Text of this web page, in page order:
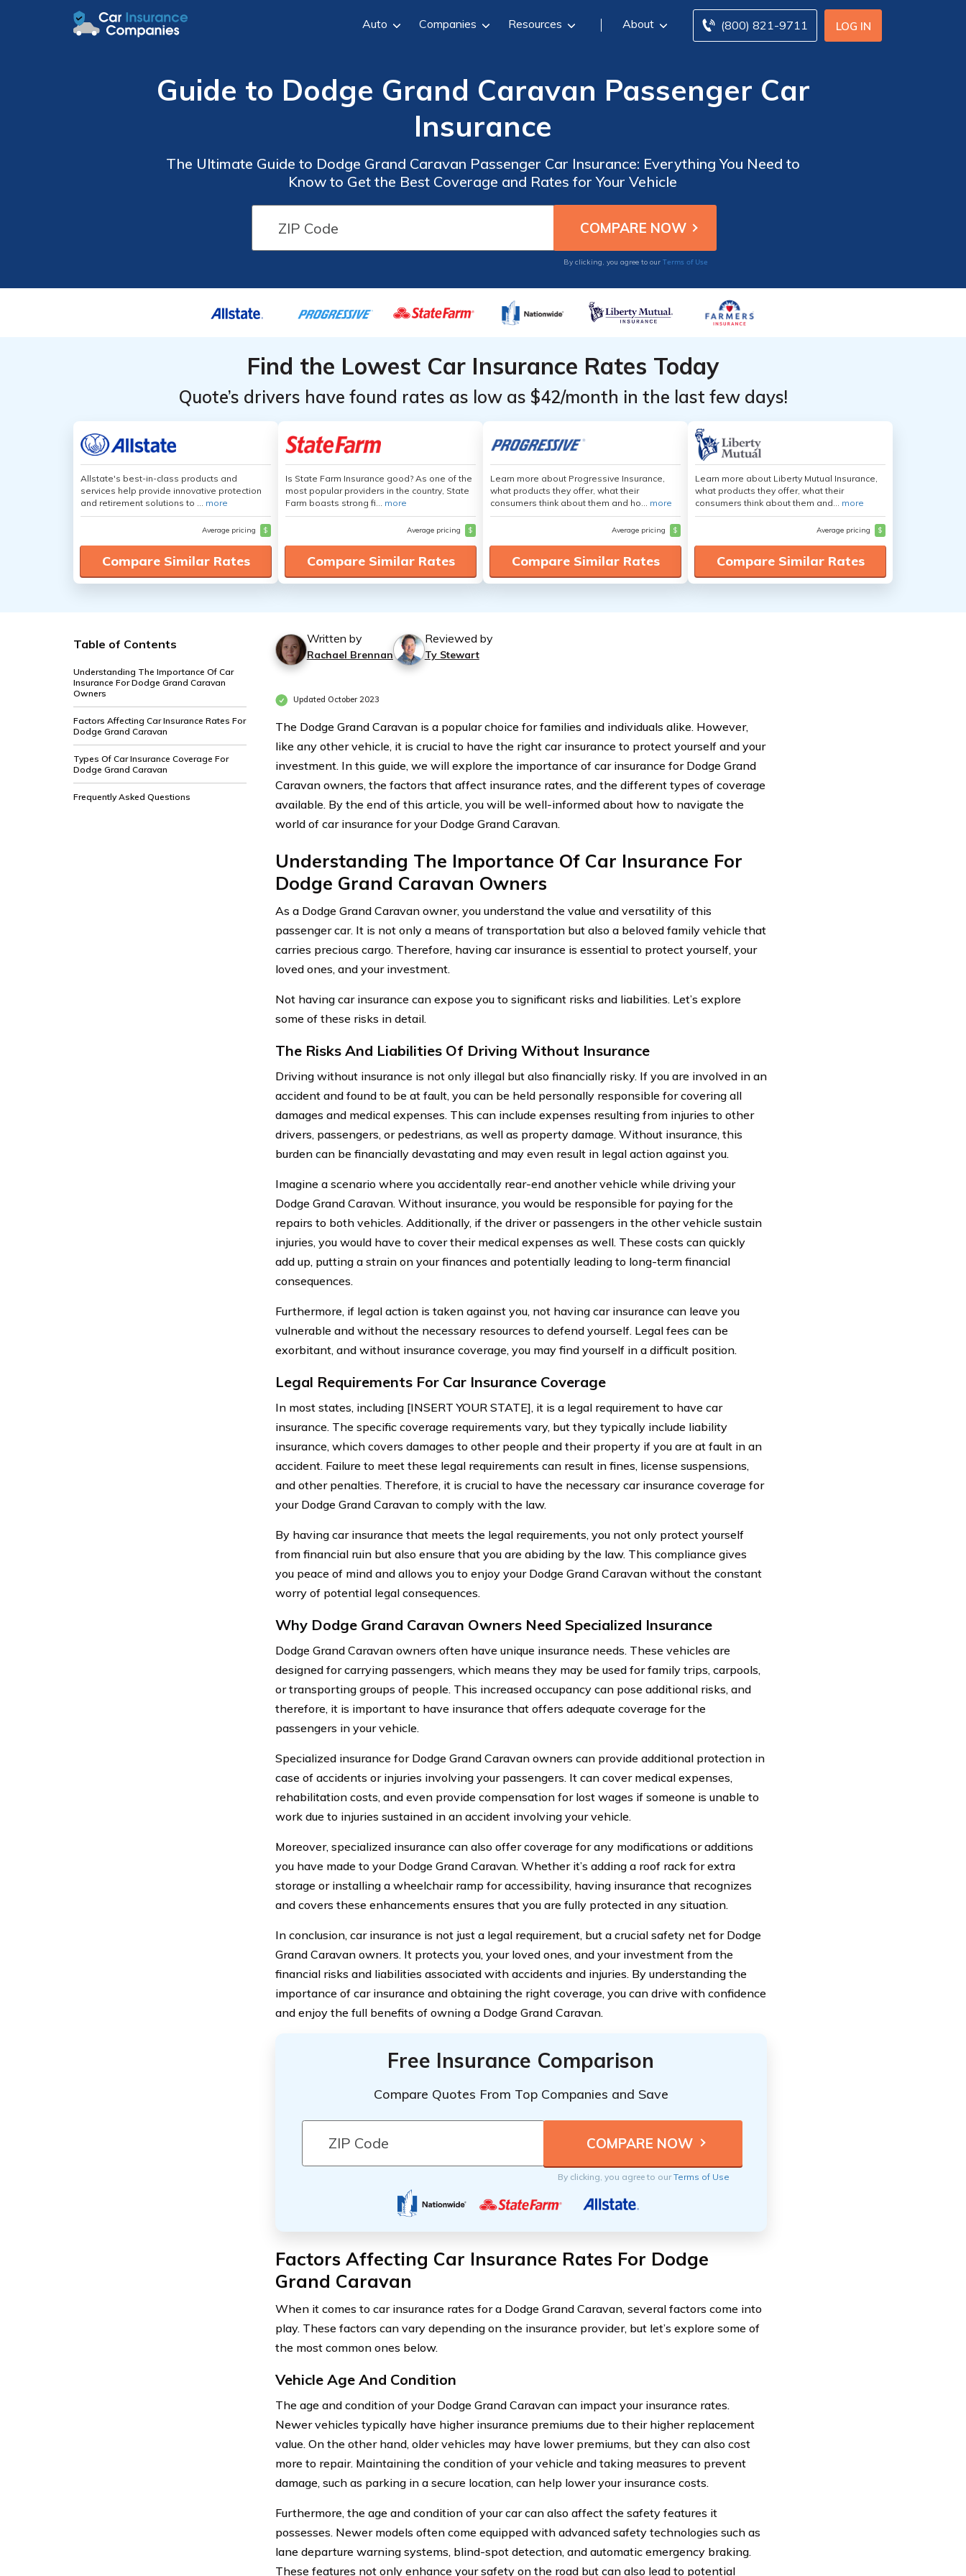
LOG IN
(800) 821-9711
Auto Companies Resources About
Guide to Dodge Grand Caravan Passenger Car
Insurance
The Ultimate Guide to Dodge Grand Caravan Passenger Car Insurance: Everything You Need to
Know to Get the Best Coverage and Rates for Your Vehicle
By clicking, you agree to our Terms of Use
Find the Lowest Car Insurance Rates Today
Quote’s drivers have found rates as low as $42/month in the last few days!
Allstate's best-in-class products and
services help provide innovative protection
and retirement solutions to ... more
Average pricing $
Compare Similar Rates
Is State Farm Insurance good? As one of the
most popular providers in the country, State
Farm boasts strong fi... more
Average pricing $
Compare Similar Rates
Learn more about Progressive Insurance,
what products they offer, what their
consumers think about them and ho... more
Average pricing $
Compare Similar Rates
Learn more about Liberty Mutual Insurance,
what products they offer, what their
consumers think about them and... more
Average pricing $
Compare Similar Rates
Table of Contents
Understanding The Importance Of Car
Insurance For Dodge Grand Caravan
Owners
Factors Affecting Car Insurance Rates For
Dodge Grand Caravan
Types Of Car Insurance Coverage For
Dodge Grand Caravan
Frequently Asked Questions
Written by
Rachael Brennan
Reviewed by
Ty Stewart
Updated October 2023
The Dodge Grand Caravan is a popular choice for families and individuals alike. However,
like any other vehicle, it is crucial to have the right car insurance to protect yourself and your
investment. In this guide, we will explore the importance of car insurance for Dodge Grand
Caravan owners, the factors that affect insurance rates, and the different types of coverage
available. By the end of this article, you will be well-informed about how to navigate the
world of car insurance for your Dodge Grand Caravan.
Understanding The Importance Of Car Insurance For
Dodge Grand Caravan Owners
As a Dodge Grand Caravan owner, you understand the value and versatility of this
passenger car. It is not only a means of transportation but also a beloved family vehicle that
carries precious cargo. Therefore, having car insurance is essential to protect yourself, your
loved ones, and your investment.
Not having car insurance can expose you to significant risks and liabilities. Let’s explore
some of these risks in detail.
The Risks And Liabilities Of Driving Without Insurance
Driving without insurance is not only illegal but also financially risky. If you are involved in an
accident and found to be at fault, you can be held personally responsible for covering all
damages and medical expenses. This can include expenses resulting from injuries to other
drivers, passengers, or pedestrians, as well as property damage. Without insurance, this
burden can be financially devastating and may even result in legal action against you.
Imagine a scenario where you accidentally rear-end another vehicle while driving your
Dodge Grand Caravan. Without insurance, you would be responsible for paying for the
repairs to both vehicles. Additionally, if the driver or passengers in the other vehicle sustain
injuries, you would have to cover their medical expenses as well. These costs can quickly
add up, putting a strain on your finances and potentially leading to long-term financial
consequences.
Furthermore, if legal action is taken against you, not having car insurance can leave you
vulnerable and without the necessary resources to defend yourself. Legal fees can be
exorbitant, and without insurance coverage, you may find yourself in a difficult position.
Legal Requirements For Car Insurance Coverage
In most states, including [INSERT YOUR STATE], it is a legal requirement to have car
insurance. The specific coverage requirements vary, but they typically include liability
insurance, which covers damages to other people and their property if you are at fault in an
accident. Failure to meet these legal requirements can result in fines, license suspensions,
and other penalties. Therefore, it is crucial to have the necessary car insurance coverage for
your Dodge Grand Caravan to comply with the law.
By having car insurance that meets the legal requirements, you not only protect yourself
from financial ruin but also ensure that you are abiding by the law. This compliance gives
you peace of mind and allows you to enjoy your Dodge Grand Caravan without the constant
worry of potential legal consequences.
Why Dodge Grand Caravan Owners Need Specialized Insurance
Dodge Grand Caravan owners often have unique insurance needs. These vehicles are
designed for carrying passengers, which means they may be used for family trips, carpools,
or transporting groups of people. This increased occupancy can pose additional risks, and
therefore, it is important to have insurance that offers adequate coverage for the
passengers in your vehicle.
Specialized insurance for Dodge Grand Caravan owners can provide additional protection in
case of accidents or injuries involving your passengers. It can cover medical expenses,
rehabilitation costs, and even provide compensation for lost wages if someone is unable to
work due to injuries sustained in an accident involving your vehicle.
Moreover, specialized insurance can also offer coverage for any modifications or additions
you have made to your Dodge Grand Caravan. Whether it’s adding a roof rack for extra
storage or installing a wheelchair ramp for accessibility, having insurance that recognizes
and covers these enhancements ensures that you are fully protected in any situation.
In conclusion, car insurance is not just a legal requirement, but a crucial safety net for Dodge
Grand Caravan owners. It protects you, your loved ones, and your investment from the
financial risks and liabilities associated with accidents and injuries. By understanding the
importance of car insurance and obtaining the right coverage, you can drive with confidence
and enjoy the full benefits of owning a Dodge Grand Caravan.
Free Insurance Comparison
Compare Quotes From Top Companies and Save
By clicking, you agree to ourTerms of Use
Factors Affecting Car Insurance Rates For Dodge
Grand Caravan
When it comes to car insurance rates for a Dodge Grand Caravan, several factors come into
play. These factors can vary depending on the insurance provider, but let’s explore some of
the most common ones below.
Vehicle Age And Condition
The age and condition of your Dodge Grand Caravan can impact your insurance rates.
Newer vehicles typically have higher insurance premiums due to their higher replacement
value. On the other hand, older vehicles may have lower premiums, but they can also cost
more to repair. Maintaining the condition of your vehicle and taking measures to prevent
damage, such as parking in a secure location, can help lower your insurance costs.
Furthermore, the age and condition of your car can also affect the safety features it
possesses. Newer models often come equipped with advanced safety technologies such as
lane departure warning systems, blind-spot detection, and automatic emergency braking.
These features not only enhance your safety on the road but can also lead to potential